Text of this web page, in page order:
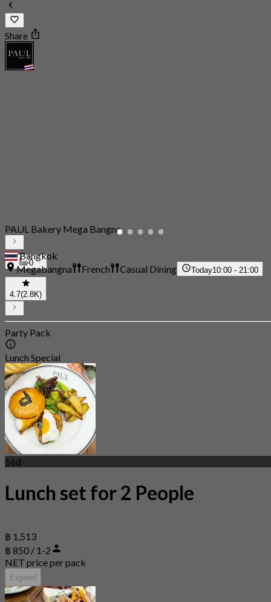
Share
0
PAUL Bakery Mega Bangna
Bangkok
Megabangna
French Casual Dining Today10:00 - 21:00
4.7(2.8K)
Party Pack
Lunch Special
16d
Lunch set for 2 People
฿ 1,513
฿ 850 / 1-2
NET price per pack
Expired